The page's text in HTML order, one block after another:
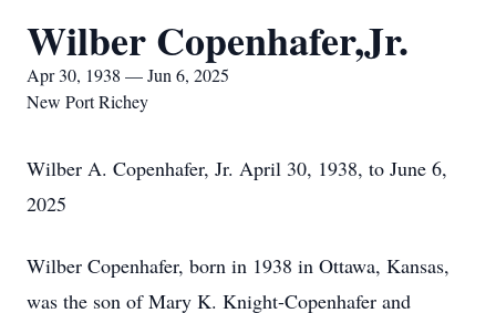
Wilber Copenhafer,Jr.
Apr 30, 1938 — Jun 6, 2025
New Port Richey
Wilber A. Copenhafer, Jr. April 30, 1938, to June 6,
2025
Wilber Copenhafer, born in 1938 in Ottawa, Kansas,
was the son of Mary K. Knight-Copenhafer and